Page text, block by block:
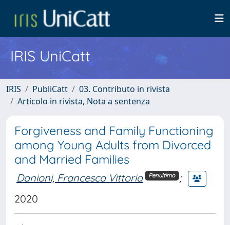
IRIS UniCatt
IRIS PubliCatt
03. Contributo in rivista
Articolo in rivista, Nota a sentenza
Forgiveness and Family Functioning
among Young Adults from Divorced
and Married Families
Danioni, Francesca Vittoria Penultimo ;
2020